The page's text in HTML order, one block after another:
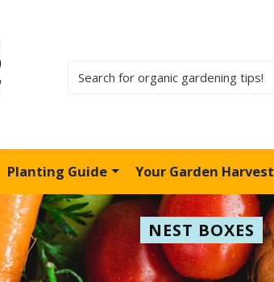
Planting Guide Your Garden Harvest
NEST BOXES